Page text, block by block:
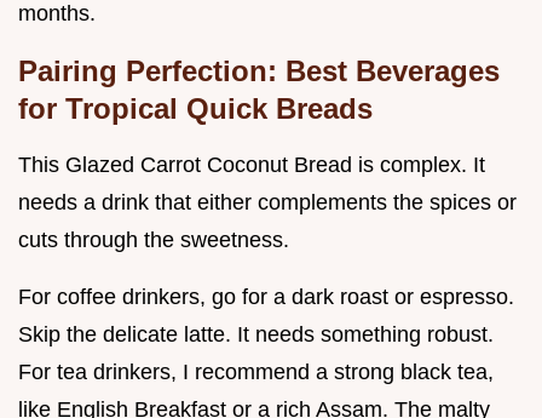
months.
Pairing Perfection: Best Beverages
for Tropical Quick Breads
This Glazed Carrot Coconut Bread is complex. It
needs a drink that either complements the spices or
cuts through the sweetness.
For coffee drinkers, go for a dark roast or espresso.
Skip the delicate latte. It needs something robust.
For tea drinkers, I recommend a strong black tea,
like English Breakfast or a rich Assam. The malty